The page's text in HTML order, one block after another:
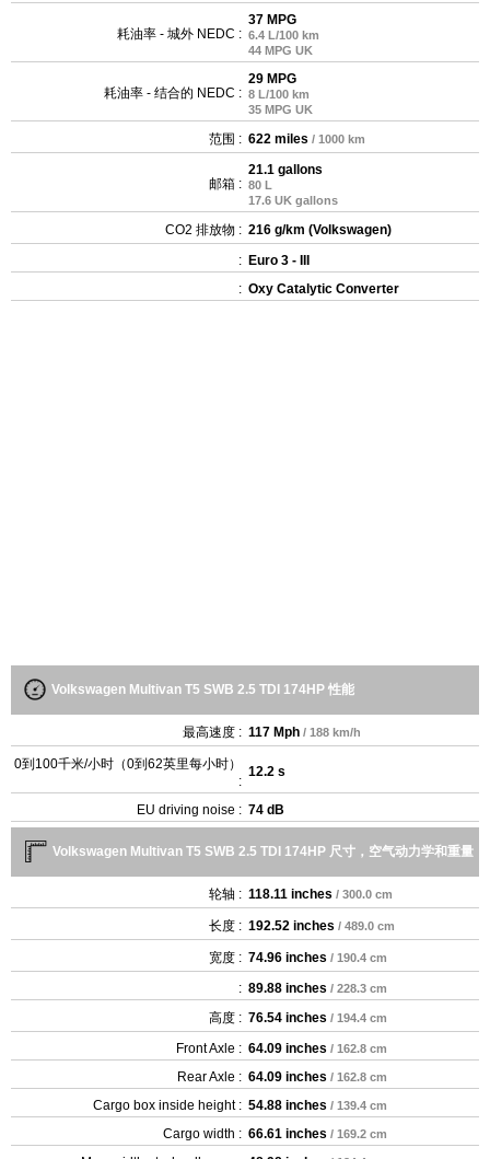
耗油率 - 城外 NEDC :
37 MPG
6.4 L/100 km
44 MPG UK
耗油率 - 结合的 NEDC :
29 MPG
8 L/100 km
35 MPG UK
范围 : 622 miles / 1000 km
邮箱 :
21.1 gallons
80 L
17.6 UK gallons
CO2 排放物 : 216 g/km (Volkswagen)
: Euro 3 - III
: Oxy Catalytic Converter
Volkswagen Multivan T5 SWB 2.5 TDI 174HP 性能
最高速度 : 117 Mph / 188 km/h
0到100千米/小时（0到62英里每小时）
:
12.2 s
EU driving noise : 74 dB
Volkswagen Multivan T5 SWB 2.5 TDI 174HP 尺寸，空气动力学和重量
轮轴 : 118.11 inches / 300.0 cm
长度 : 192.52 inches / 489.0 cm
宽度 : 74.96 inches / 190.4 cm
: 89.88 inches / 228.3 cm
高度 : 76.54 inches / 194.4 cm
Front Axle : 64.09 inches / 162.8 cm
Rear Axle : 64.09 inches / 162.8 cm
Cargo box inside height : 54.88 inches / 139.4 cm
Cargo width : 66.61 inches / 169.2 cm